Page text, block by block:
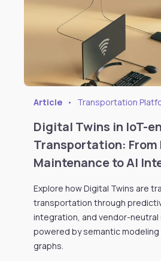
Article • Transportation
Digital Twins in IoT-
Transportation:
Maintenance to AI
Explore how Digital Twins are
transportation through
integration, and vendor-
powered by semantic
graphs.